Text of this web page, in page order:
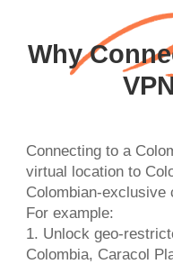
Why
Connecting to a
virtual location to
Colombian-exclusive
For example:
1. Unlock geo-
Colombia, Caracol